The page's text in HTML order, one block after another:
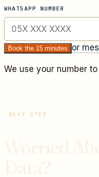
WHATSAPP NUMBER
Book the 15 minutes or
We use your number
NEXT STEP